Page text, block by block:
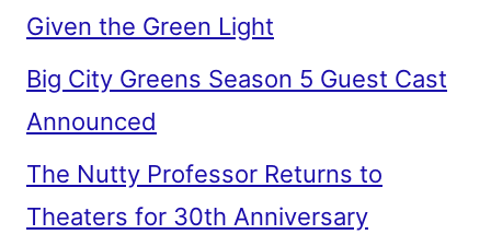
Given the Green Light
Big City Greens Season 5 Guest Cast
Announced
The Nutty Professor Returns to
Theaters for 30th Anniversary